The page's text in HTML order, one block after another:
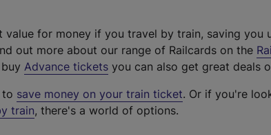
value for money if you travel by train, saving you
out more about our range of Railcards on the
Advance tickets you can also get great deals
to save money on your train ticket. Or if you're
train, there's a world of options.